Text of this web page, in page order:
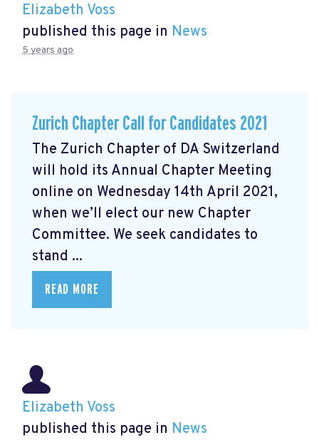
Elizabeth Voss
published this page in News
5 years ago
Zurich Chapter Call for Candidates 2021
The Zurich Chapter of DA Switzerland
will hold its Annual Chapter Meeting
online on Wednesday 14th April 2021,
when we’ll elect our new Chapter
Committee. We seek candidates to
stand ...
READ MORE
Elizabeth Voss
published this page in News